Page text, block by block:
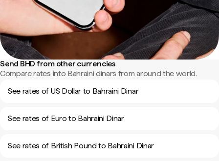
Send BHD from other currencies
Compare rates into Bahraini dinars from around the world.
See rates of US Dollar to Bahraini Dinar
See rates of Euro to Bahraini Dinar
See rates of British Pound to Bahraini Dinar